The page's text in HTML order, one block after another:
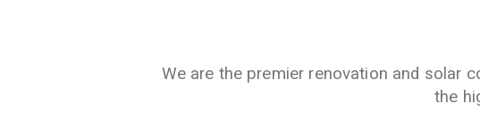
We are the premier renovation and solar
the